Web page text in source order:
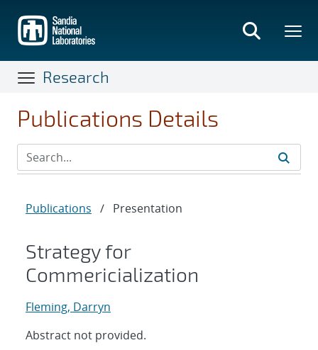
main
content
Research
Publications Details
Publications / Presentation
Strategy for
Commericialization
Fleming, Darryn
Abstract not provided.